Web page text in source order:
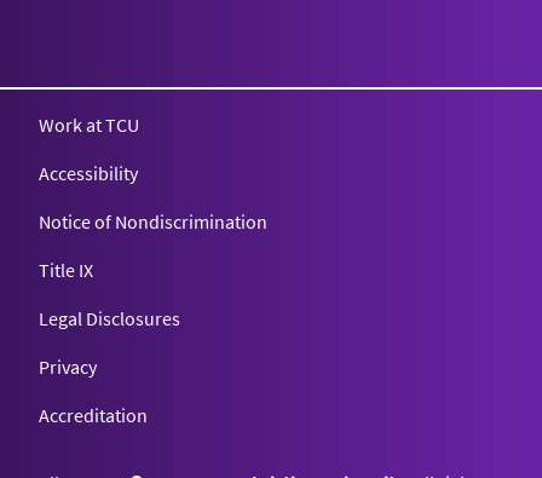
Work at TCU
Accessibility
Notice of Nondiscrimination
Title IX
Legal Disclosures
Privacy
Accreditation